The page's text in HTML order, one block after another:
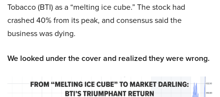
Tobacco (BTI) as a “melting ice cube.” The stock had
crashed 40% from its peak, and consensus said the
business was dying.
We looked under the cover and realized they were wrong.